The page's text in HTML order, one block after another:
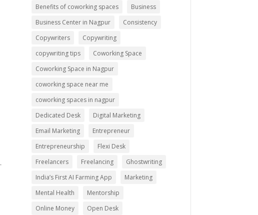
Benefits of coworking spaces
Business
Business Center in Nagpur
Consistency
Copywriters
Copywriting
copywriting tips
Coworking Space
Coworking Space in Nagpur
coworking space near me
coworking spaces in nagpur
Dedicated Desk
Digital Marketing
Email Marketing
Entrepreneur
Entrepreneurship
Flexi Desk
Freelancers
Freelancing
Ghostwriting
India’s First AI Farming App
Marketing
Mental Health
Mentorship
Online Money
Open Desk